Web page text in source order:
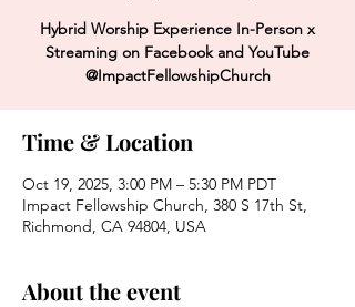
Hybrid Worship Experience In-Person x
Streaming on Facebook and YouTube
@ImpactFellowshipChurch
Time & Location
Oct 19, 2025, 3:00 PM – 5:30 PM PDT
Impact Fellowship Church, 380 S 17th St,
Richmond, CA 94804, USA
About the event